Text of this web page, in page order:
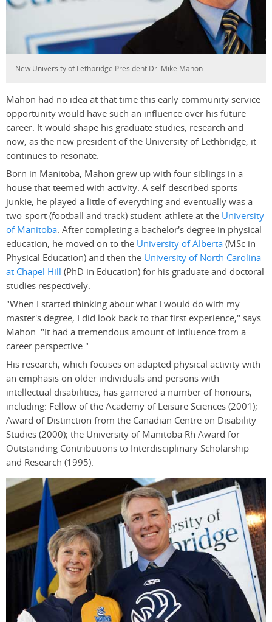
New University of Lethbridge President Dr. Mike Mahon.
Mahon had no idea at that time this early community service
opportunity would have such an influence over his future
career. It would shape his graduate studies, research and
now, as the new president of the University of Lethbridge, it
continues to resonate.
Born in Manitoba, Mahon grew up with four siblings in a
house that teemed with activity. A self-described sports
junkie, he played a little of everything and eventually was a
two-sport (football and track) student-athlete at the University
of Manitoba. After completing a bachelor's degree in physical
education, he moved on to the University of Alberta(MSc in
Physical Education) and then the University of North Carolina
at Chapel Hill (PhD in Education) for his graduate and doctoral
studies respectively.
"When I started thinking about what I would do with my
master's degree, I did look back to that first experience," says
Mahon. "It had a tremendous amount of influence from a
career perspective."
His research, which focuses on adapted physical activity with
an emphasis on older individuals and persons with
intellectual disabilities, has garnered a number of honours,
including: Fellow of the Academy of Leisure Sciences (2001);
Award of Distinction from the Canadian Centre on Disability
Studies (2000); the University of Manitoba Rh Award for
Outstanding Contributions to Interdisciplinary Scholarship
and Research (1995).